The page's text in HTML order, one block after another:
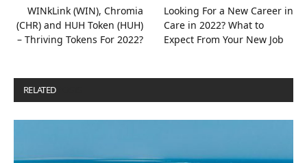
WINkLink (WIN), Chromia
(CHR) and HUH Token (HUH)
– Thriving Tokens For 2022?
Looking For a New Career in
Care in 2022? What to
Expect From Your New Job
RELATED